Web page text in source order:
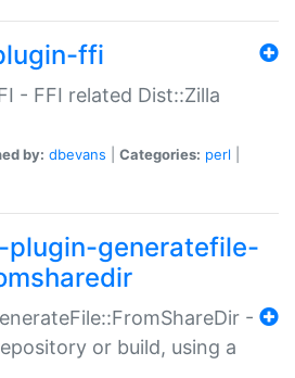
ffi
- FFI related Dist::Zilla
by: dbevans Categories: perl
generatefile-
-
or build, using a